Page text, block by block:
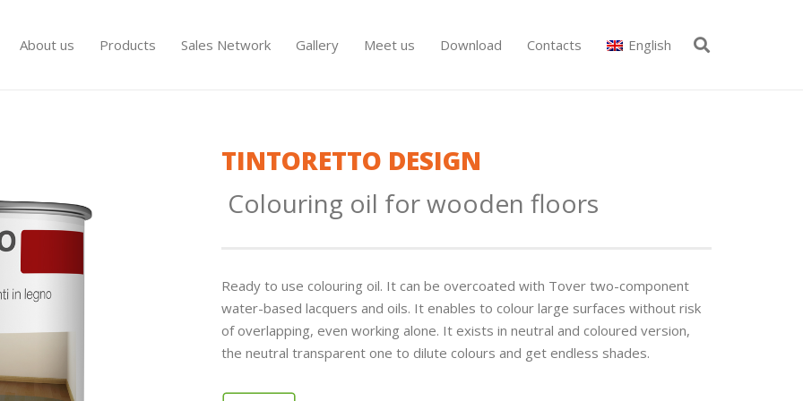
About us Products Sales Network Gallery Meet us Download Contacts English
TINTORETTO DESIGN
Colouring oil for wooden floors
Ready to use colouring oil. It can be overcoated with Tover two-component
water-based lacquers and oils. It enables to colour large surfaces without risk
of overlapping, even working alone. It exists in neutral and coloured version,
the neutral transparent one to dilute colours and get endless shades.